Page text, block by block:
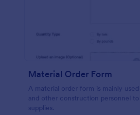
Material Order Form
A material order form is mainly
and other construction personnel
supplies.